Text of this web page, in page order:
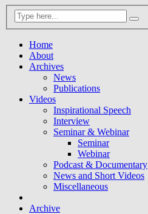
Home
About
Archives
News
Publications
Videos
Inspirational Speech
Interview
Seminar & Webinar
Seminar
Webinar
Podcast & Documentary
News and Short Videos
Miscellaneous
Archive